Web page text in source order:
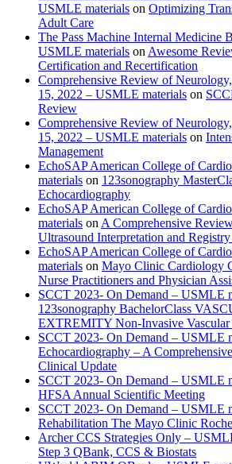
USMLE materials on Optimizing
Adult Care
The Pass Machine Internal Medicine
USMLE materials on Awesome
Certification and Recertification
Comprehensive Review of
15, 2022 – USMLE materials on
Review
Comprehensive Review of
15, 2022 – USMLE materials on
Management
EchoSAP American College of
materials on 123sonography
Echocardiography
EchoSAP American College of
materials on A Comprehensive
Ultrasound Interpretation and
EchoSAP American College of
materials on Mayo Clinic Cardiology
Nurse Practitioners and Physician
SCCT 2023- On Demand – USMLE
123sonography BachelorClass
EXTREMITY Non-Invasive Vascular
SCCT 2023- On Demand – USMLE
Echocardiography – A
Clinical Update
SCCT 2023- On Demand – USMLE
HFSA Annual Scientific Meeting
SCCT 2023- On Demand – USMLE
Rehabilitation The Mayo Clinic
Archer CCS Strategies Only –
Step 3 QBank, CCS & Biostats